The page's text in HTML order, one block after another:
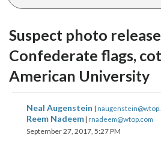
Suspect photo
Confederate flags,
American University
Neal Augenstein |
Reem Nadeem| rnadeem@wtop.com
September 27, 2017, 5:27 PM
share
on
facebook
share
on
share
on